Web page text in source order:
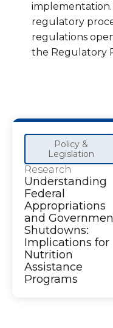
regulatory
regulations
the Regulatory
Policy &
Legislation
Research
Understanding
Federal
Appropriations
and
Shutdowns:
Implications for
Nutrition
Assistance
Programs